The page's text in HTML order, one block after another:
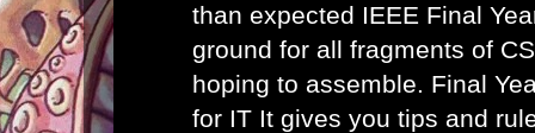
than expected IEEE Final
ground for all fragments of
hoping to assemble. Final
for IT It gives you tips and